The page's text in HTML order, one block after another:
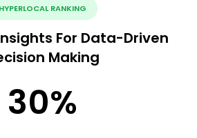
HYPERLOCAL RANKING
For Data-Driven
Making
30%